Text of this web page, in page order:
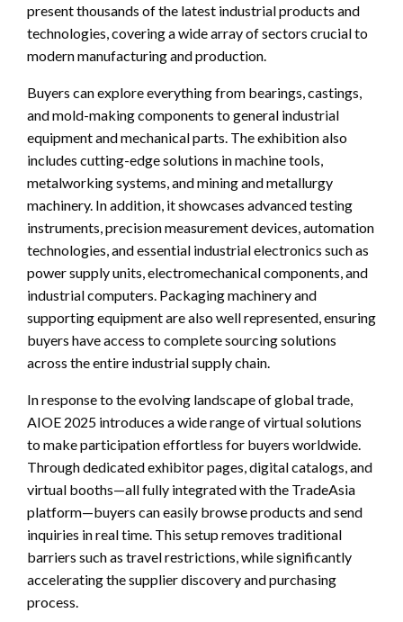
present thousands of the latest industrial products and
technologies, covering a wide array of sectors crucial to
modern manufacturing and production.
Buyers can explore everything from bearings, castings,
and mold-making components to general industrial
equipment and mechanical parts. The exhibition also
includes cutting-edge solutions in machine tools,
metalworking systems, and mining and metallurgy
machinery. In addition, it showcases advanced testing
instruments, precision measurement devices, automation
technologies, and essential industrial electronics such as
power supply units, electromechanical components, and
industrial computers. Packaging machinery and
supporting equipment are also well represented, ensuring
buyers have access to complete sourcing solutions
across the entire industrial supply chain.
In response to the evolving landscape of global trade,
AIOE 2025 introduces a wide range of virtual solutions
to make participation effortless for buyers worldwide.
Through dedicated exhibitor pages, digital catalogs, and
virtual booths—all fully integrated with the TradeAsia
platform—buyers can easily browse products and send
inquiries in real time. This setup removes traditional
barriers such as travel restrictions, while significantly
accelerating the supplier discovery and purchasing
process.